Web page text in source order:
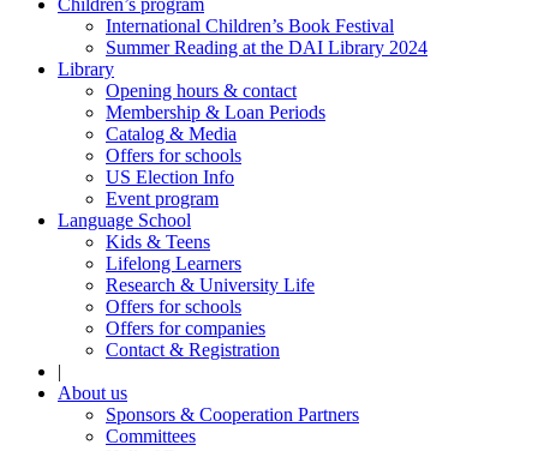
Children’s program
International Children’s Book Festival
Summer Reading at the DAI Library 2024
Library
Opening hours & contact
Membership & Loan Periods
Catalog & Media
Offers for schools
US Election Info
Event program
Language School
Kids & Teens
Lifelong Learners
Research & University Life
Offers for schools
Offers for companies
Contact & Registration
|
About us
Sponsors & Cooperation Partners
Committees